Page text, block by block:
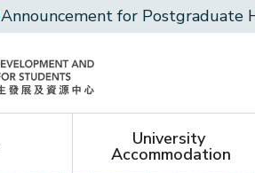
Announcement for Postgraduate
University
Accommodation